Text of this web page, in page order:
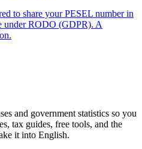
to share your PESEL number in
under RODO (GDPR). A
and government statistics so you
tax guides, free tools, and the
it into English.